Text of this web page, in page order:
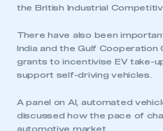
This is a secure area
the British Industrial
There have also been
India and the Gulf
grants to incentivise EV take-
support self-driving vehicles.
A panel on AI, automated
discussed how the pace of